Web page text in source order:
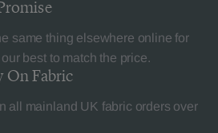
same thing elsewhere online for
best to match the price.
On Fabric
all mainland UK fabric orders over